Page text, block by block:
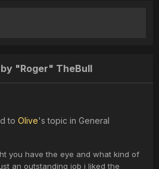
"Roger" TheBull
to Olive's topic in General
you have the eye and what kind of
an outstanding job i liked the